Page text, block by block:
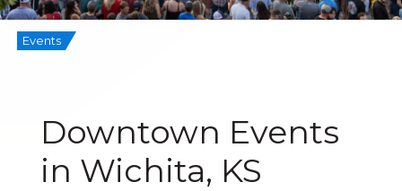
Events
Downtown Events
in Wichita, KS